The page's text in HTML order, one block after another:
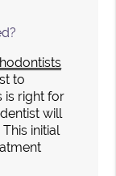
to
is right for
will
initial